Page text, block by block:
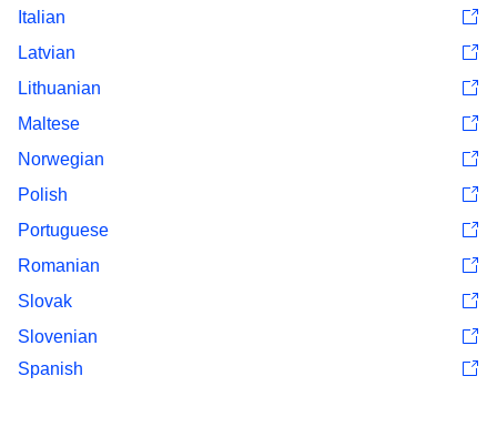
Italian
Latvian
Lithuanian
Maltese
Norwegian
Polish
Portuguese
Romanian
Slovak
Slovenian
Spanish